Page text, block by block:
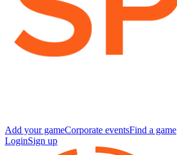
Add your gameCorporate eventsFind a game
LoginSign up